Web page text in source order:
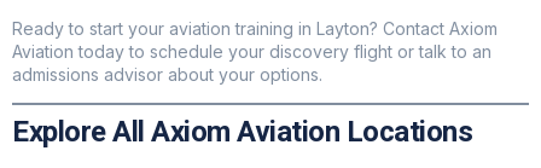
Ready to start your aviation training in Layton? Contact Axiom
Aviation today to schedule your discovery flight or talk to an
admissions advisor about your options.
Explore All Axiom Aviation Locations